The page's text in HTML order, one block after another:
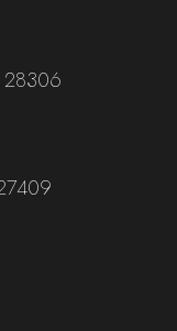
28306